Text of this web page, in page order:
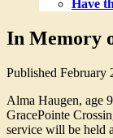
Have
In Memory
Published February
Alma Haugen, age
GracePointe
service will be held